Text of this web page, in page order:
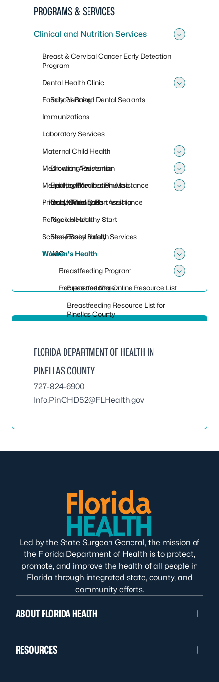
PROGRAMS & SERVICES
Clinical and Nutrition Services
Breast & Cervical Cancer Early Detection
Program
Dental Health Clinic
School-Based Dental Sealants
Family Planning
Immunizations
Laboratory Services
Maternal Child Health
Drowning Prevention
Healthy Families Pinellas
Nurse-Family Partnership
Pinellas Healthy Start
Sleep Baby Safely
WIC
Breastfeeding Program
Breastfeeding Online Resource List
Breastfeeding Resource List for
Pinellas County
Recipes and More
Medication Assistance
Epilepsy Medication Assistance
Insulin Medication Assistance
Men's Health
Gold Medal Dads
Primary Care
Refugee Health
School-Based Health Services
Women's Health
FLORIDA DEPARTMENT OF HEALTH IN
PINELLAS COUNTY
727-824-6900
Info.PinCHD52@FLHealth.gov
Led by the State Surgeon General, the mission of
the Florida Department of Health is to protect,
promote, and improve the health of all people in
Florida through integrated state, county, and
community efforts.
ABOUT FLORIDA HEALTH
RESOURCES